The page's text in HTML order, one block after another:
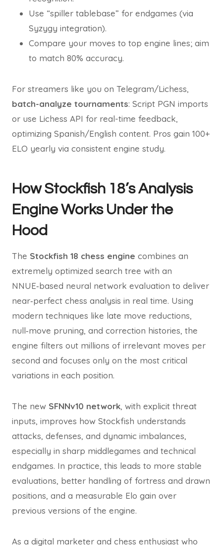
Use “spiller tablebase” for endgames (via
Syzygy integration).
Compare your moves to top engine lines; aim
to match 80% accuracy.
For streamers like you on Telegram/Lichess,
batch-analyze tournaments: Script PGN imports
or use Lichess API for real-time feedback,
optimizing Spanish/English content. Pros gain 100+
ELO yearly via consistent engine study.
How Stockfish 18’s Analysis
Engine Works Under the
Hood
The Stockfish 18 chess engine combines an
extremely optimized search tree with an
NNUE‑based neural network evaluation to deliver
near‑perfect chess analysis in real time. Using
modern techniques like late move reductions,
null‑move pruning, and correction histories, the
engine filters out millions of irrelevant moves per
second and focuses only on the most critical
variations in each position.
The new SFNNv10 network, with explicit threat
inputs, improves how Stockfish understands
attacks, defenses, and dynamic imbalances,
especially in sharp middlegames and technical
endgames. In practice, this leads to more stable
evaluations, better handling of fortress and drawn
positions, and a measurable Elo gain over
previous versions of the engine.
As a digital marketer and chess enthusiast who